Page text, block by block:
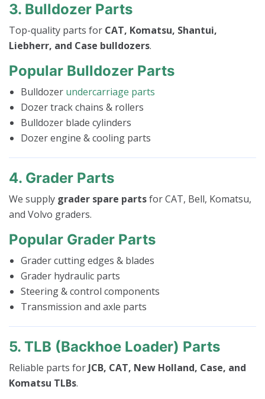
3. Bulldozer Parts
Top-quality parts for CAT, Komatsu, Shantui,
Liebherr, and Case bulldozers.
Popular Bulldozer Parts
Bulldozer undercarriage parts
Dozer track chains & rollers
Bulldozer blade cylinders
Dozer engine & cooling parts
4. Grader Parts
We supply grader spare partsfor CAT, Bell, Komatsu,
and Volvo graders.
Popular Grader Parts
Grader cutting edges & blades
Grader hydraulic parts
Steering & control components
Transmission and axle parts
5. TLB (Backhoe Loader) Parts
Reliable parts for JCB, CAT, New Holland, Case, and
Komatsu TLBs.